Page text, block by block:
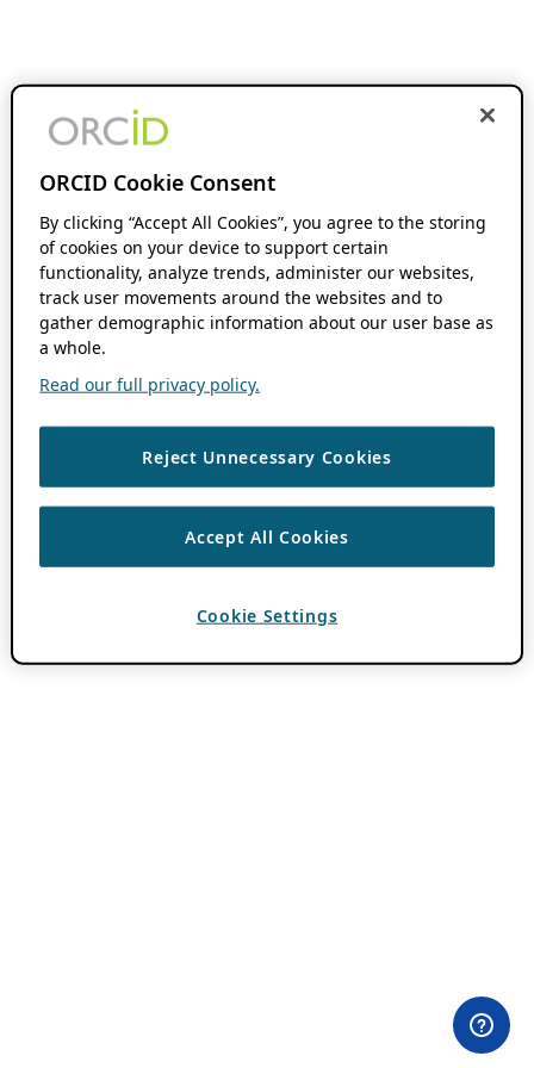
ORCID Cookie Consent
By clicking “Accept All Cookies”, you agree to the storing
of cookies on your device to support certain
functionality, analyze trends, administer our websites,
track user movements around the websites and to
gather demographic information about our user base as
a whole.
Read our full privacy policy.
Reject Unnecessary Cookies
Accept All Cookies
Cookie Settings